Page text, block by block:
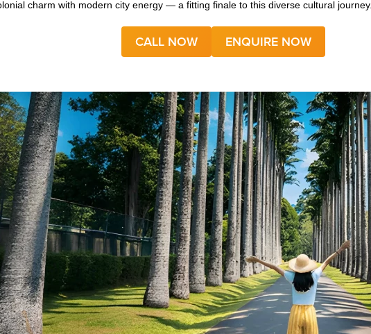
charm with modern city energy — a fitting finale to this diverse cultural journey.
CALL NOW ENQUIRE NOW